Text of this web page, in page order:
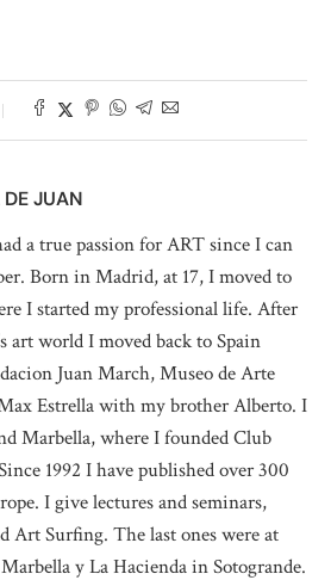
JUAN
a true passion for ART since I can
Born in Madrid, at 17, I moved to
I started my professional life. After
art world I moved back to Spain
Juan March, Museo de Arte
Estrella with my brother Alberto. I
Marbella, where I founded Club
1992 I have published over 300
I give lectures and seminars,
Art Surfing. The last ones were at
y La Hacienda in Sotogrande.